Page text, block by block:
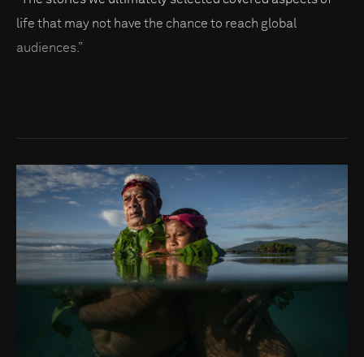
life that may not have the chance to reach global
audiences.”
Go to photo detail page